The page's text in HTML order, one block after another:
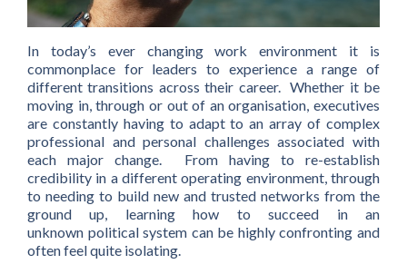
In today’s ever changing work environment it is
commonplace for leaders to experience a range of
different transitions across their career. Whether it be
moving in, through or out of an organisation, executives
are constantly having to adapt to an array of complex
professional and personal challenges associated with
each major change. From having to re-establish
credibility in a different operating environment, through
to needing to build new and trusted networks from the
ground up, learning how to succeed in an
unknown political system can be highly confronting and
often feel quite isolating.